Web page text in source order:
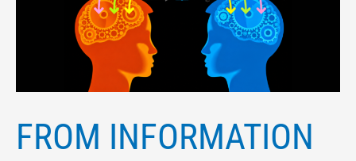
FROM INFORMATION
KNOWLEDGE
EMPOWERMENT